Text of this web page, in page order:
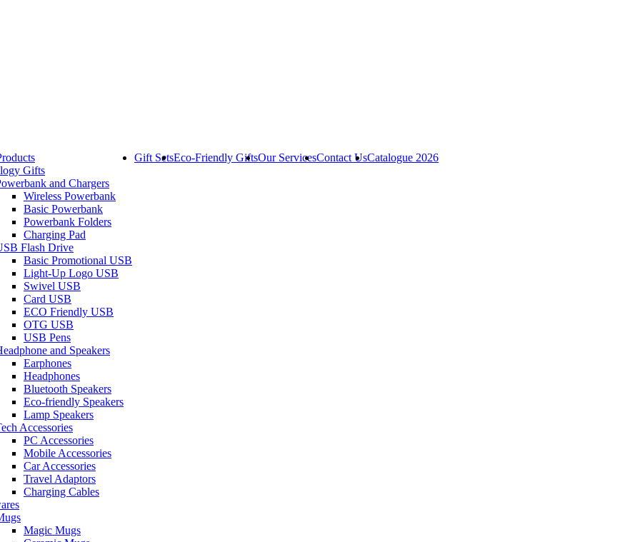
Gifts
and Chargers
Wireless Powerbank
Basic Powerbank
Powerbank Folders
Charging Pad
Flash Drive
Basic Promotional USB
Light-Up Logo USB
Swivel USB
Card USB
ECO Friendly USB
OTG USB
USB Pens
and Speakers
Earphones
Headphones
Bluetooth Speakers
Eco-friendly Speakers
Lamp Speakers
Accessories
PC Accessories
Mobile Accessories
Car Accessories
Travel Adaptors
Charging Cables
Magic Mugs
Gift SetsEco-Friendly GiftsOur ServicesContact UsCatalogue 2026